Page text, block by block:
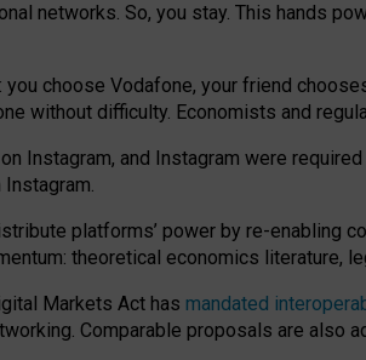
networks. So, you stay. This hands
choose Vodafone, your friend
without difficulty. Economists and
Instagram, and Instagram were
platforms’ power by re-enabling
: theoretical economics literature,
Markets Act has mandated
Comparable proposals are also